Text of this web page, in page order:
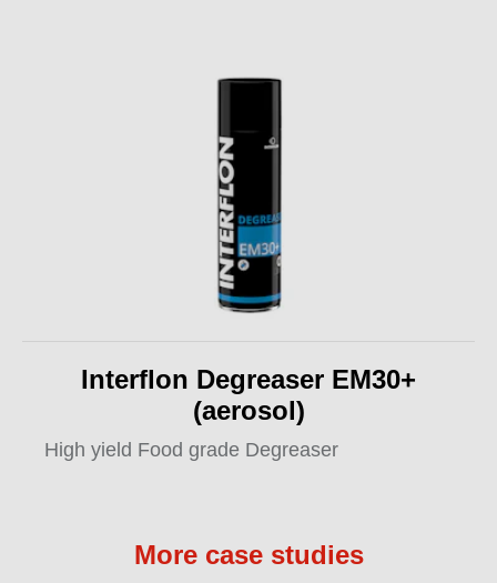
Interflon Degreaser EM30+
(aerosol)
High yield Food grade Degreaser
More case studies